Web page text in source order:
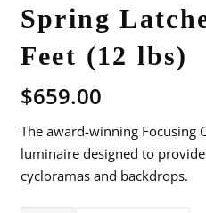
Spring
Feet (12 lbs)
$659.00
The award-winning Focusing
luminaire designed to
cycloramas and backdrops.